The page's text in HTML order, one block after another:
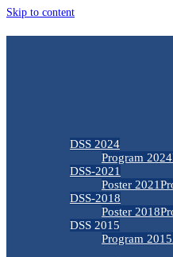
Skip to content
DSS 2024
Program 2024
DSS-2021
Poster 2021
DSS-2018
Poster 2018
DSS 2015
Program 2015